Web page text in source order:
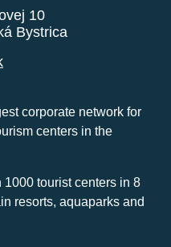
10
Bystrica
corporate network for
centers in the
tourist centers in 8
resorts, aquaparks and